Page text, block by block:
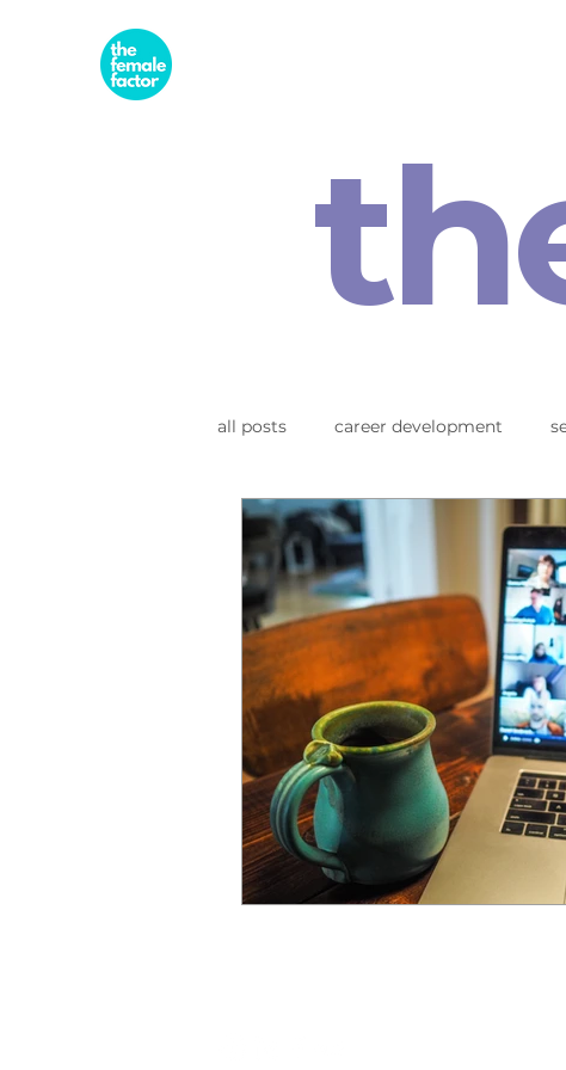
all posts career development
business & entrepreneurship
leadership spotlight